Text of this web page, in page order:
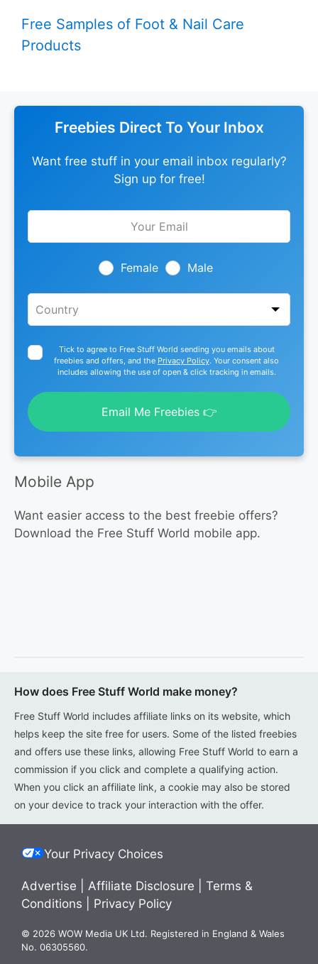
Free Samples of Foot & Nail Care
Products
Freebies Direct To Your Inbox
Want free stuff in your email inbox regularly?
Sign up for free!
Leave
Female Male
Tick to agree to Free Stuff World sending you emails about
freebies and offers, and the Privacy Policy. Your consent also
includes allowing the use of open & click tracking in emails.
Email Me Freebies 👉
Mobile App
Want easier access to the best freebie offers?
Download the Free Stuff World mobile app.
How does Free Stuff World make money?
Free Stuff World includes affiliate links on its website, which
helps keep the site free for users. Some of the listed freebies
and offers use these links, allowing Free Stuff World to earn a
commission if you click and complete a qualifying action.
When you click an affiliate link, a cookie may also be stored
on your device to track your interaction with the offer.
Your Privacy Choices
Advertise Affiliate Disclosure
Terms &
Conditions
Privacy Policy
© 2026 WOW Media UK Ltd. Registered in England & Wales
No. 06305560.